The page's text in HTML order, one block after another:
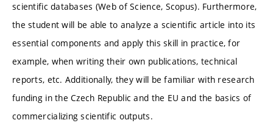
scientific databases (Web of Science, Scopus). Furthermore,
the student will be able to analyze a scientific article into its
essential components and apply this skill in practice, for
example, when writing their own publications, technical
reports, etc. Additionally, they will be familiar with research
funding in the Czech Republic and the EU and the basics of
commercializing scientific outputs.